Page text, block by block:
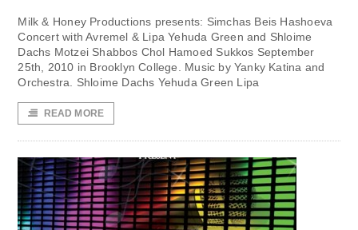
Milk & Honey Productions presents: Simchas Beis Hashoeva
Concert with Avremel & Lipa Yehuda Green and Shloime
Dachs Motzei Shabbos Chol Hamoed Sukkos September
25th, 2010 in Brooklyn College. Music by Yanky Katina and
Orchestra. Shloime Dachs Yehuda Green Lipa
READ MORE